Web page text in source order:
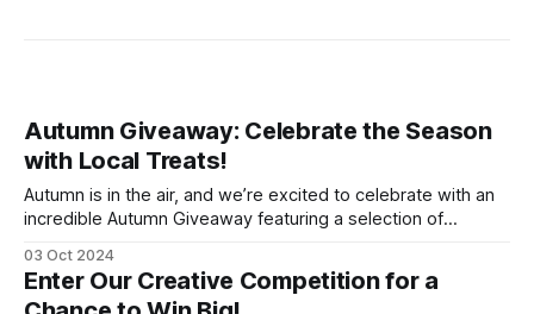
Autumn Giveaway: Celebrate the Season
with Local Treats!
Autumn is in the air, and we’re excited to celebrate with an
incredible Autumn Giveaway featuring a selection of
your sweet tooth, enjoy a bit of pampering, or cozy up with
a seasonal read, we’ve got you covered. Here’
03 Oct 2024
Enter Our Creative Competition for a